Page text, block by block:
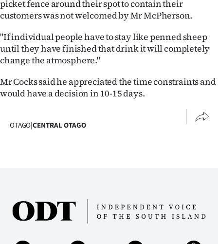
picket fence around their spot to contain their
customers was not welcomed by Mr McPherson.
"If individual people have to stay like penned sheep
until they have finished that drink it will completely
change the atmosphere."
Mr Cocks said he appreciated the time constraints and
would have a decision in 10-15 days.
OTAGO|CENTRAL OTAGO